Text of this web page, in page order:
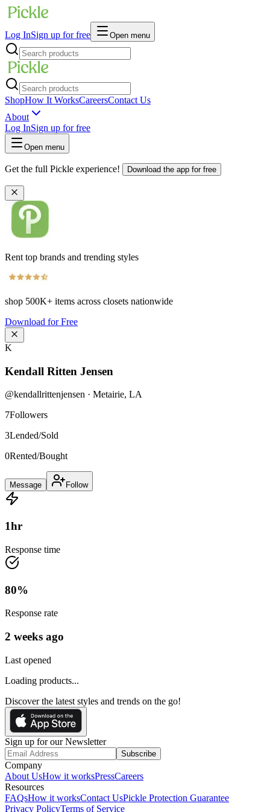
Log InSign up for free Open menu
ShopHow It WorksCareersContact Us
About
Log InSign up for free
Open menu
Get the full Pickle experience! Download the app for free
Rent top brands and trending styles
shop 500K+ items across closets nationwide
Download for Free
K
Kendall Ritten Jensen
@kendallrittenjensen · Metairie, LA
7Followers
3Lended/Sold
0Rented/Bought
Message Follow
1hr
Response time
80%
Response rate
2 weeks ago
Last opened
Loading products...
Discover the latest styles and trends on the go!
Sign up for our Newsletter
Subscribe
Company
About UsHow it worksPressCareers
Resources
FAQsHow it worksContact UsPickle Protection Guarantee
Privacy PolicyTerms of Service